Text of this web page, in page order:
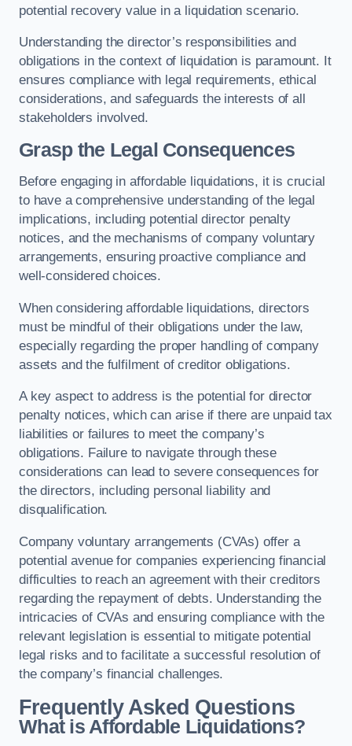
potential recovery value in a liquidation scenario.
Understanding the director’s responsibilities and
obligations in the context of liquidation is paramount. It
ensures compliance with legal requirements, ethical
considerations, and safeguards the interests of all
stakeholders involved.
Grasp the Legal Consequences
Before engaging in affordable liquidations, it is crucial
to have a comprehensive understanding of the legal
implications, including potential director penalty
notices, and the mechanisms of company voluntary
arrangements, ensuring proactive compliance and
well-considered choices.
When considering affordable liquidations, directors
must be mindful of their obligations under the law,
especially regarding the proper handling of company
assets and the fulfilment of creditor obligations.
A key aspect to address is the potential for director
penalty notices, which can arise if there are unpaid tax
liabilities or failures to meet the company’s
obligations. Failure to navigate through these
considerations can lead to severe consequences for
the directors, including personal liability and
disqualification.
Company voluntary arrangements (CVAs) offer a
potential avenue for companies experiencing financial
difficulties to reach an agreement with their creditors
regarding the repayment of debts. Understanding the
intricacies of CVAs and ensuring compliance with the
relevant legislation is essential to mitigate potential
legal risks and to facilitate a successful resolution of
the company’s financial challenges.
Frequently Asked Questions
What is Affordable Liquidations?